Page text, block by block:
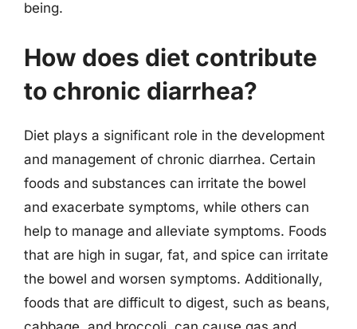
being.
How does diet contribute
to chronic diarrhea?
Diet plays a significant role in the development
and management of chronic diarrhea. Certain
foods and substances can irritate the bowel
and exacerbate symptoms, while others can
help to manage and alleviate symptoms. Foods
that are high in sugar, fat, and spice can irritate
the bowel and worsen symptoms. Additionally,
foods that are difficult to digest, such as beans,